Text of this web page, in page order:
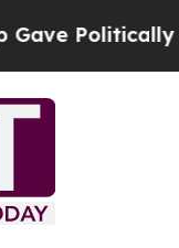
Connected